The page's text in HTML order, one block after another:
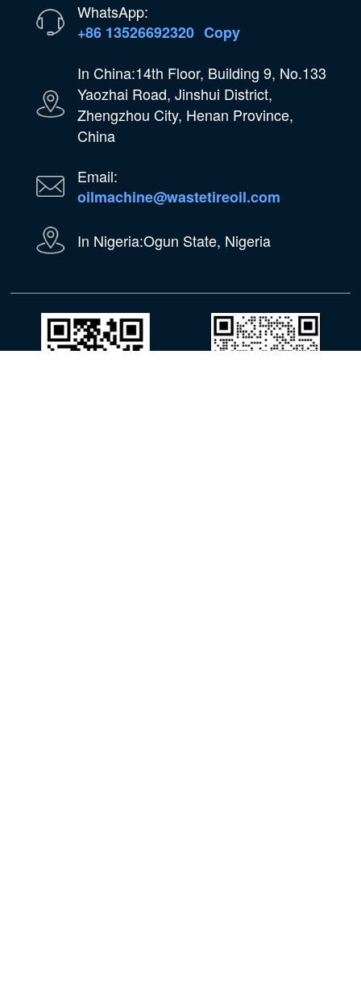
WhatsApp:
+86 13526692320 Copy
In China:14th Floor, Building 9, No.133
Yaozhai Road, Jinshui District,
Zhengzhou City, Henan Province,
China
Email:
oilmachine@wastetireoil.com
In Nigeria:Ogun State, Nigeria